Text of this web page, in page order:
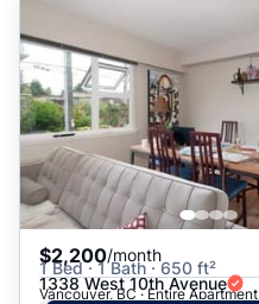
$2,200/month
1 Bed · 1 Bath · 650 ft²
1338 West 10th Avenue
Vancouver, BC · Entire Apartment